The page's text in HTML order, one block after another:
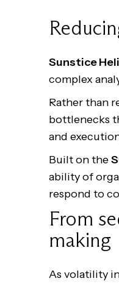
Sunstice
complex
Rather than
bottlenecks
and
Built on the
ability of
respond to
From
making
As volatility